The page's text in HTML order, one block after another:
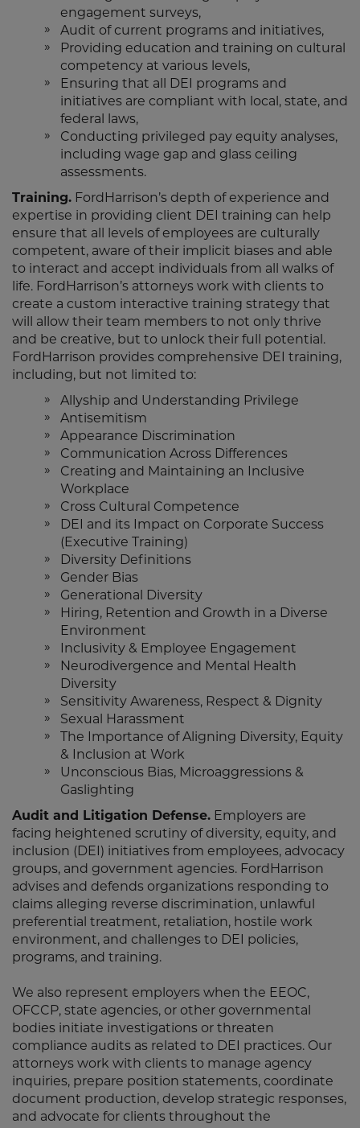
engagement surveys,
Audit of current programs and initiatives,
Providing education and training on cultural
competency at various levels,
Ensuring that all DEI programs and
initiatives are compliant with local, state, and
federal laws,
Conducting privileged pay equity analyses,
including wage gap and glass ceiling
assessments.
Training. FordHarrison’s depth of experience and
expertise in providing client DEI training can help
ensure that all levels of employees are culturally
competent, aware of their implicit biases and able
to interact and accept individuals from all walks of
life. FordHarrison’s attorneys work with clients to
create a custom interactive training strategy that
will allow their team members to not only thrive
and be creative, but to unlock their full potential.
FordHarrison provides comprehensive DEI training,
including, but not limited to:
Allyship and Understanding Privilege
Antisemitism
Appearance Discrimination
Communication Across Differences
Creating and Maintaining an Inclusive
Workplace
Cross Cultural Competence
DEI and its Impact on Corporate Success
(Executive Training)
Diversity Definitions
Gender Bias
Generational Diversity
Hiring, Retention and Growth in a Diverse
Environment
Inclusivity & Employee Engagement
Neurodivergence and Mental Health
Diversity
Sensitivity Awareness, Respect & Dignity
Sexual Harassment
The Importance of Aligning Diversity, Equity
& Inclusion at Work
Unconscious Bias, Microaggressions &
Gaslighting
Audit and Litigation Defense. Employers are
facing heightened scrutiny of diversity, equity, and
inclusion (DEI) initiatives from employees, advocacy
groups, and government agencies. FordHarrison
advises and defends organizations responding to
claims alleging reverse discrimination, unlawful
preferential treatment, retaliation, hostile work
environment, and challenges to DEI policies,
programs, and training.
We also represent employers when the EEOC,
OFCCP, state agencies, or other governmental
bodies initiate investigations or threaten
compliance audits as related to DEI practices. Our
attorneys work with clients to manage agency
inquiries, prepare position statements, coordinate
document production, develop strategic responses,
and advocate for clients throughout the